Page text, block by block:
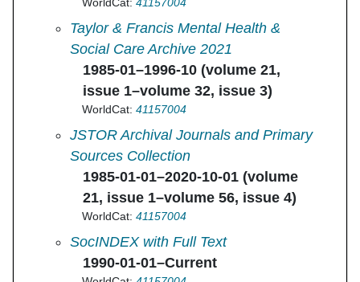
Journal of Social Work Education in
Taylor & Francis Mental Health &
Social Care Archive 2021
1985-01–1996-10 (volume 21,
issue 1–volume 32, issue 3)
WorldCat:41157004
Journal of Social Work Education in
JSTOR Archival Journals and Primary
Sources Collection
1985-01-01–2020-10-01 (volume
21, issue 1–volume 56, issue 4)
WorldCat:41157004
Journal of Social Work Education in
SocINDEX with Full Text
1990-01-01–Current